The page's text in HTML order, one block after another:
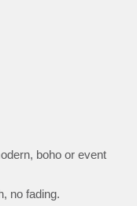
boho or event
no fading.